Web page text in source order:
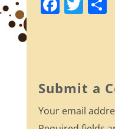
b
o
o
Submit a
Your email